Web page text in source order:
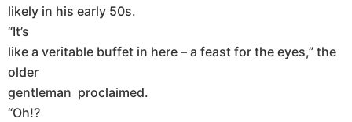
likely in his early 50s.
“It’s
like a veritable buffet in here – a feast for the eyes,” the
older
gentleman proclaimed.
“Oh!?